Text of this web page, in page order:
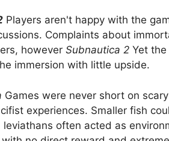
Players aren't happy with the
Complaints about
however Subnautica 2 Yet
immersion with little upside.
Games were never short on
experiences. Smaller fish
often acted as